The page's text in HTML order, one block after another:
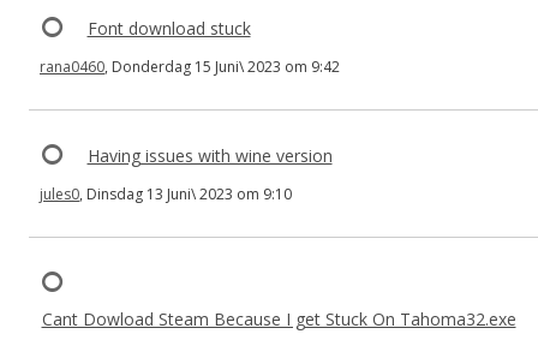
Font download stuck
rana0460, Donderdag 15 Juni\ 2023 om 9:42
Having issues with wine version
jules0, Dinsdag 13 Juni\ 2023 om 9:10
Cant Dowload Steam Because I get Stuck On Tahoma32.exe